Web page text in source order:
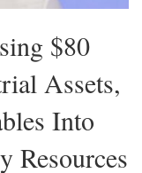
$80
Assets,
Into
Resources